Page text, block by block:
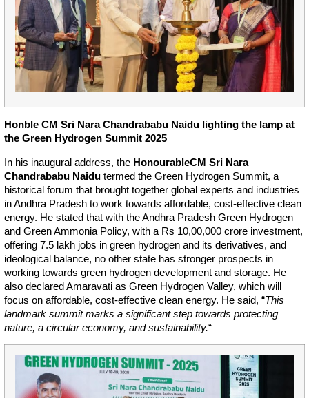
Honble CM Sri Nara Chandrababu Naidu lighting the lamp at
the Green Hydrogen Summit 2025
In his inaugural address, the HonourableCM Sri Nara
Chandrababu Naidu termed the Green Hydrogen Summit, a
historical forum that brought together global experts and industries
in Andhra Pradesh to work towards affordable, cost-effective clean
energy. He stated that with the Andhra Pradesh Green Hydrogen
and Green Ammonia Policy, with a Rs 10,00,000 crore investment,
offering 7.5 lakh jobs in green hydrogen and its derivatives, and
ideological balance, no other state has stronger prospects in
working towards green hydrogen development and storage. He
also declared Amaravati as Green Hydrogen Valley, which will
focus on affordable, cost-effective clean energy. He said, “This
landmark summit marks a significant step towards protecting
nature, a circular economy, and sustainability.“